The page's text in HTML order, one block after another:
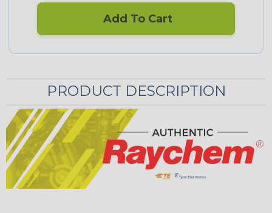
Add To Cart
PRODUCT DESCRIPTION